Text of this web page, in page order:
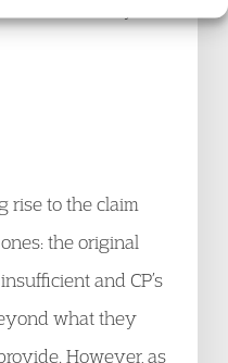
rise to the claim
the original
and CP’s
what they
However, as